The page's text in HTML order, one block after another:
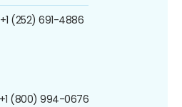
+1 (252) 691-4886
+1 (800) 994-0676